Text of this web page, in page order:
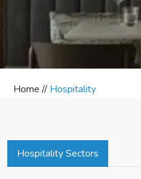
Home // Hospitality
Hospitality Sectors